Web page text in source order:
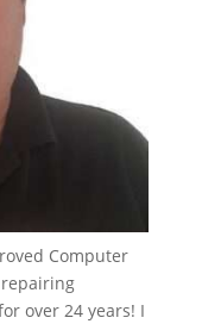
Computer
over 24 years! I